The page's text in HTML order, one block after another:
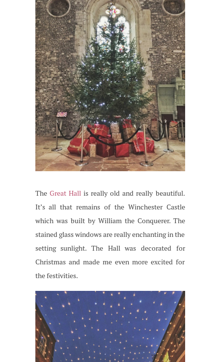
The Great Hall is really old and really beautiful.
It’s all that remains of the Winchester Castle
which was built by William the Conquerer. The
stained glass windows are really enchanting in the
setting sunlight. The Hall was decorated for
Christmas and made me even more excited for
the festivities.